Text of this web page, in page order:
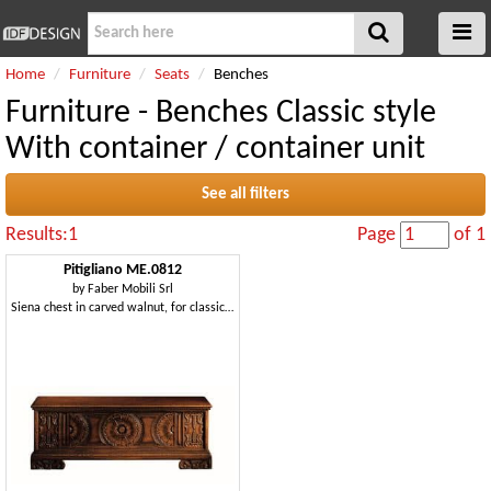
Home Furniture Seats Benches
Furniture - Benches Classic style
With container / container unit
See all filters
Results:1 Page of 1
Pitigliano ME.0812
by Faber Mobili Srl
Siena chest in carved walnut, for classical villas